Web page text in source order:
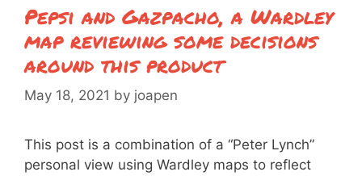
Pepsi and Gazpacho, a Wardley
map reviewing some decisions
around this product
May 18, 2021 by joapen
This post is a combination of a “Peter Lynch”
personal view using Wardley maps to reflect